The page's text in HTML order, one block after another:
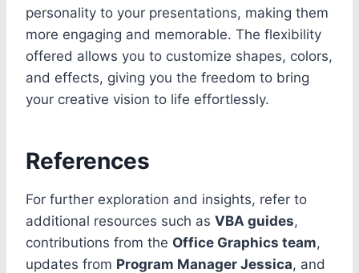
personality to your presentations, making them
more engaging and memorable. The flexibility
offered allows you to customize shapes, colors,
and effects, giving you the freedom to bring
your creative vision to life effortlessly.
References
For further exploration and insights, refer to
additional resources such as VBA guides,
contributions from the Office Graphics team,
updates from Program Manager Jessica, and